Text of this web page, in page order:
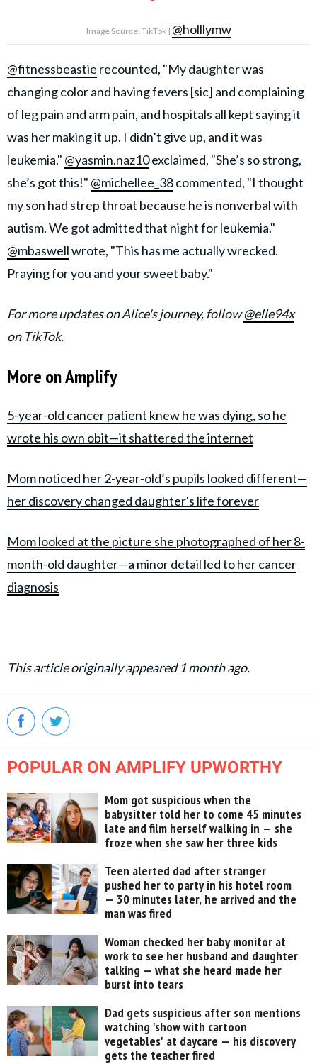
Image Source: TikTok | @holllymw
@fitnessbeastie recounted, "My daughter was
changing color and having fevers [sic] and complaining
of leg pain and arm pain, and hospitals all kept saying it
was her making it up. I didn’t give up, and it was
leukemia." @yasmin.naz10exclaimed, "She’s so strong,
she’s got this!" @michellee_38commented, "I thought
my son had strep throat because he is nonverbal with
autism. We got admitted that night for leukemia."
@mbaswellwrote, "This has me actually wrecked.
Praying for you and your sweet baby."
For more updates on Alice's journey, follow@elle94x
on TikTok.
More on Amplify
5-year-old cancer patient knew he was dying, so he
wrote his own obit—it shattered the internet
Mom noticed her 2-year-old’s pupils looked different—
her discovery changed daughter's life forever
Mom looked at the picture she photographed of her 8-
month-old daughter—a minor detail led to her cancer
diagnosis
This article originally appeared 1 month ago.
POPULAR ON AMPLIFY UPWORTHY
Mom got suspicious when the
babysitter told her to come 45 minutes
late and film herself walking in — she
froze when she saw her three kids
Teen alerted dad after stranger
pushed her to party in his hotel room
— 30 minutes later, he arrived and the
man was fired
Woman checked her baby monitor at
work to see her husband and daughter
talking — what she heard made her
burst into tears
Dad gets suspicious after son mentions
watching 'show with cartoon
vegetables' at daycare — his discovery
gets the teacher fired